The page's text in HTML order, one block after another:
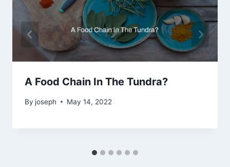
A Food Chain In The Tundra?
By joseph May 14, 2022